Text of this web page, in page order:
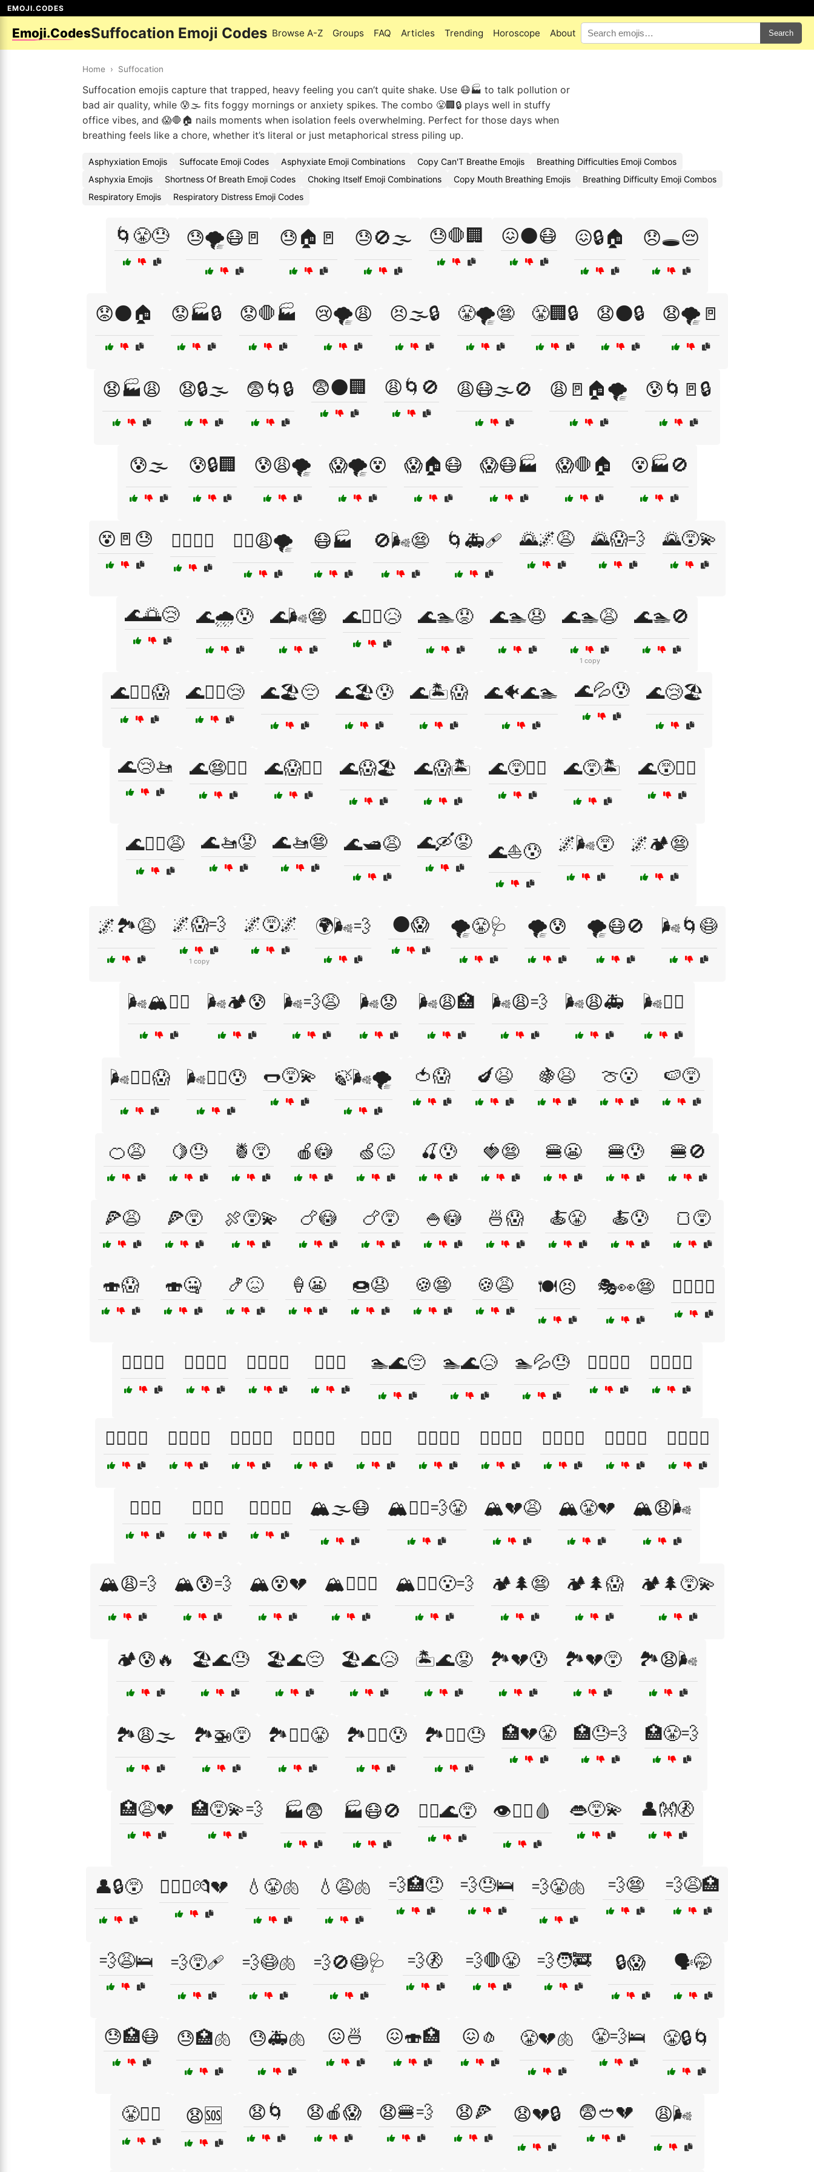
EMOJI.CODES
Emoji.CodesSuffocation Emoji Codes Browse A-Z Groups FAQ Articles Trending Horoscope About Search
Home › Suffocation
Suffocation emojis capture that trapped, heavy feeling you can’t quite shake. Use 😷🏭 to talk pollution or
bad air quality, while 😰🌫️ fits foggy mornings or anxiety spikes. The combo 😤🏢🔒 plays well in stuffy
office vibes, and 😱🛑🏠 nails moments when isolation feels overwhelming. Perfect for those days when
breathing feels like a chore, whether it’s literal or just metaphorical stress piling up.
Asphyxiation Emojis Suffocate Emoji Codes Asphyxiate Emoji Combinations Copy Can'T Breathe Emojis
Breathing Difficulties Emoji Combos
Asphyxia Emojis
Shortness Of Breath Emoji Codes Choking Itself Emoji Combinations Copy Mouth Breathing Emojis
Breathing Difficulty Emoji Combos
Respiratory Emojis
Respiratory Distress Emoji Codes
🌀😤😓 😓🌪️😷🚪 😓🏠🚪 😓🚫🌫️ 😓🛑🏢 😖🌑😷 😖🔒🏠 😞🕳️😔
😟🌑🏠 😟🏭🔒 😟🛑🏭 😢🌪️😩 😣🌫️🔒 😤🌪️😨 😤🏢🔒 😧🌑🔒 😧🌪️🚪
😧🏭😩 😧🔒🌫️ 😨🌀🔒 😨🌑🏢 😩🌀🚫 😩😷🌫️🚫 😩🚪🏠🌪️ 😰🌀🚪🔒
😰🌫️ 😰🔒🏢 😰😩🌪️ 😱🌪️😵 😱🏠😷 😱😷🏭 😱🛑🏠 😵🏭🚫
😵🚪😓 😵‍💫🌀🏢 😵‍💫😩🌪️ 😷🏭 🚫🌬️😨 🌀🚑🩹 🌄🌌😩 🌄😱💨 🌄😵‍💫
🌊🌅😢 🌊🌧️😰 🌊🌬️😨 🌊🏄‍♂️😥 🌊🏊😟 🌊🏊😧 🌊🏊😩
1 copy
🌊🏊🚫
🌊🏊‍♀️😱 🌊🏊‍♂️😢 🌊🏖️😔 🌊🏖️😰 🌊🏝️😱 🌊🐠🌊🏊 🌊💦😰 🌊😢🏖️
🌊😢🚤 🌊😨🏄‍♂️ 🌊😱🏊‍♂️ 🌊😱🏖️ 🌊😱🏝️ 🌊😵🏄‍♂️ 🌊😵🏝️ 🌊😵🚣‍♀️
🌊🚣‍♀️😩 🌊🚤😟 🌊🚤😨 🌊🛥️😩 🌊🛶😟 🌊⛵😰 🌌🌬️😵 🌌🏕️😨
🌌🏞️😩 🌌😱💨
1 copy
🌌😵🌌 🌍🌬️💨 🌑😱 🌪️😤🩺 🌪️😰 🌪️😷🚫 🌬️🌀😷
🌬️🏔️😮‍💨 🌬️🏕️😰 🌬️💨😩 🌬️😟 🌬️😩🏥 🌬️😩💨 🌬️😩🚑 🌬️😮‍💨
🌬️🧗‍♀️😱 🌬️🧗‍♂️😰 🌭😵‍💫 🍃🌬️🌪️ 🍅😱 🍆😫 🍇😫 🍈😮 🍉😵
🍊😩 🍋😓 🍍😵 🍎😳 🍏😖 🍒😰 🍓😨 🍔😬 🍔😰 🍔🚫
🍕😩 🍕😵 🍖😵‍💫 🍗😳 🍗😵 🍚😳 🍜😱 🍝😤 🍝😰 🍞😵
🍣😱 🍣🤐 🍤😖 🍦😬 🍩😧 🍪😨 🍪😩 🍽️😣 🎭👀😨 🏄‍♀️🌊😟
🏄‍♀️🌊😣 🏄‍♀️🌊😩 🏄‍♂️🌊😩 🏄‍♂️😬 🏊🌊😔 🏊🌊😥 🏊💦😓 🏊‍♀️🌊💔 🏊‍♀️🌊😣
🏊‍♀️🌊😰 🏊‍♀️🌊😱 🏊‍♀️🌊😵 🏊‍♀️😟🌊 🏊‍♀️😱 🏊‍♂️🌊😧 🏊‍♂️🌊😵 🏊‍♂️💦😓 🏊‍♂️💦😨 🏊‍♂️😓🌊
🏊‍♂️😮 🏊‍♂️😱 🏊‍♂️😱🌊 🏔️🌫️😷 🏔️🏃‍♂️💨😤 🏔️💔😩 🏔️😤💔 🏔️😧🌬️
🏔️😩💨 🏔️😰💨 🏔️😵💔 🏔️😵‍💫💔 🏔️🚵‍♀️😮‍💨 🏕️🌲😨 🏕️🌲😱 🏕️🌲😵‍💫
🏕️😰🔥 🏖️🌊😓 🏖️🌊😔 🏖️🌊😥 🏝️🌊😟 🏞️💔😰 🏞️💔😵 🏞️😧🌬️
🏞️😩🌫️ 🏞️🚁😵 🏞️🚴‍♂️😤 🏞️🚴‍♂️😰 🏞️🚵‍♀️😓 🏥💔😤 🏥😓💨 🏥😤💨
🏥😩💔 🏥😵‍💫💨 🏭😨 🏭😷🚫 🏴‍☠️🌊😵 👁️🧑‍⚕️🩸 👄😵‍💫 👤👐🚷
👤🔒😵 👩‍❤️‍👨💏💔 💧😤🫁 💧😩🫁 💨🏥😞 💨😓🛌 💨😤🫁 💨😨 💨😩🏥
💨😩🛌 💨😵🩹 💨😷🫁 💨🚫😷🩺 💨🚷 💨🛑😤 💨🧑‍🚒 🔒😱 🗣️🤭
😓🏥😷 😓🏥🫁 😓🚑🫁 😖🍜 😖🍣🏥 😖🧄 😤💔🫁 😤💨🛌 😤🔒🌀
😤🧑‍⚕️ 😧🆘 😧🌀 😧🍎😱 😧🍔💨 😧🍕 😧💔🔒 😨🥙💔 😩🌬️